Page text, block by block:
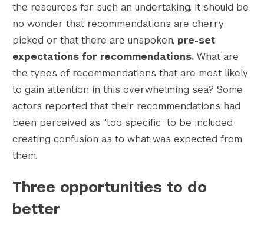
the resources for such an undertaking. It should be
no wonder that recommendations are cherry
picked or that there are unspoken, pre-set
expectations for recommendations. What are
the types of recommendations that are most likely
to gain attention in this overwhelming sea? Some
actors reported that their recommendations had
been perceived as “too specific” to be included,
creating confusion as to what was expected from
them.
Three opportunities to do
better